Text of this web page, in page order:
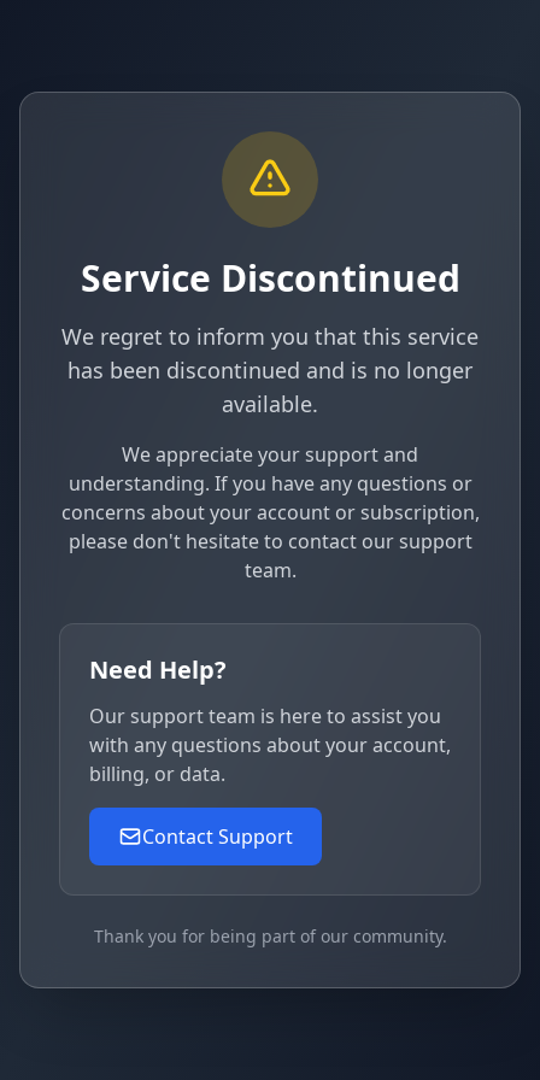
Service Discontinued
We regret to inform you that this service
has been discontinued and is no longer
available.
We appreciate your support and
understanding. If you have any questions or
concerns about your account or subscription,
please don't hesitate to contact our support
team.
Need Help?
Our support team is here to assist you
with any questions about your account,
billing, or data.
Contact Support
Thank you for being part of our community.